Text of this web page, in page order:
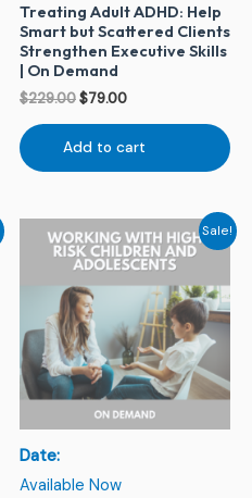
Treating Adult ADHD: Help
Smart but Scattered Clients
Strengthen Executive Skills
| On Demand
$229.00$79.00
Add to cart
Sale!
Date:
Available Now
price
was:
$229.00.
price
is:
$79.00.